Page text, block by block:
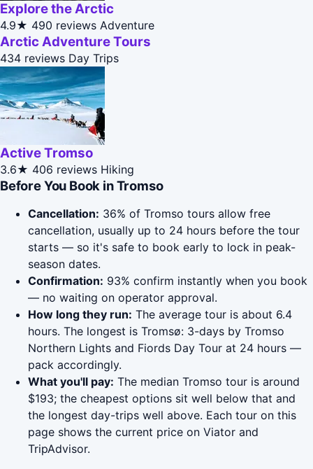
Explore the Arctic
4.9★ 490 reviews Adventure
Arctic Adventure Tours
434 reviews Day Trips
Active Tromso
3.6★ 406 reviews Hiking
Before You Book in Tromso
Cancellation: 36% of Tromso tours allow free
cancellation, usually up to 24 hours before the tour
starts — so it's safe to book early to lock in peak-
season dates.
Confirmation: 93% confirm instantly when you book
— no waiting on operator approval.
How long they run: The average tour is about 6.4
hours. The longest is Tromsø: 3-days by Tromso
Northern Lights and Fiords Day Tour at 24 hours —
pack accordingly.
What you'll pay: The median Tromso tour is around
$193; the cheapest options sit well below that and
the longest day-trips well above. Each tour on this
page shows the current price on Viator and
TripAdvisor.